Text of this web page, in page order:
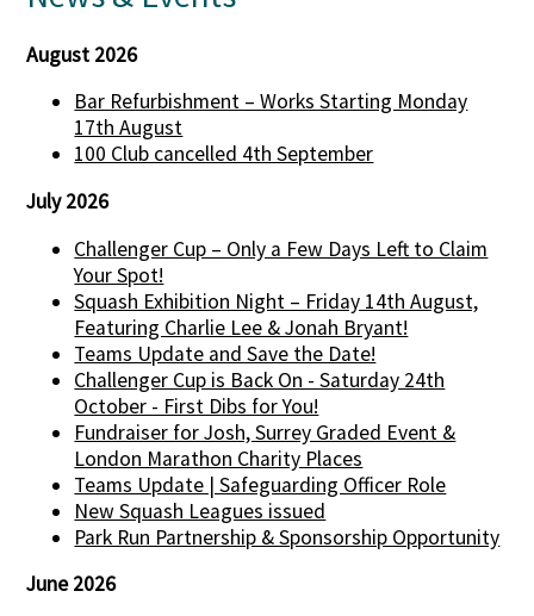
August 2026
Bar Refurbishment – Works Starting Monday
17th August
100 Club cancelled 4th September
July 2026
Challenger Cup – Only a Few Days Left to Claim
Your Spot!
Squash Exhibition Night – Friday 14th August,
Featuring Charlie Lee & Jonah Bryant!
Teams Update and Save the Date!
Challenger Cup is Back On - Saturday 24th
October - First Dibs for You!
Fundraiser for Josh, Surrey Graded Event &
London Marathon Charity Places
Teams Update | Safeguarding Officer Role
New Squash Leagues issued
Park Run Partnership & Sponsorship Opportunity
June 2026